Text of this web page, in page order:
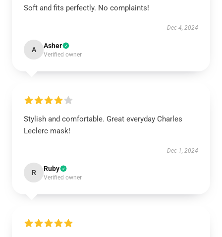
Soft and fits perfectly. No complaints!
Dec 4, 2024
A Asher
Verified owner
Stylish and comfortable. Great everyday Charles
Leclerc mask!
Dec 1, 2024
R Ruby
Verified owner